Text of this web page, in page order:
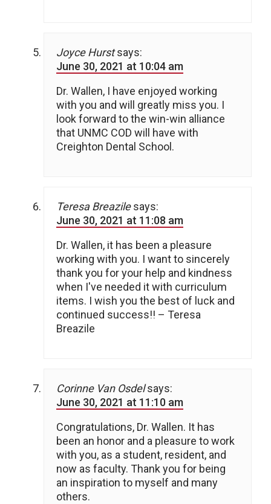
Joyce Hurst says:
June 30, 2021 at 10:04 am
Dr. Wallen, I have enjoyed working
with you and will greatly miss you. I
look forward to the win-win alliance
that UNMC COD will have with
Creighton Dental School.
Teresa Breazile says:
June 30, 2021 at 11:08 am
Dr. Wallen, it has been a pleasure
working with you. I want to sincerely
thank you for your help and kindness
when I've needed it with curriculum
items. I wish you the best of luck and
continued success!! – Teresa
Breazile
Corinne Van Osdel says:
June 30, 2021 at 11:10 am
Congratulations, Dr. Wallen. It has
been an honor and a pleasure to work
with you, as a student, resident, and
now as faculty. Thank you for being
an inspiration to myself and many
others.